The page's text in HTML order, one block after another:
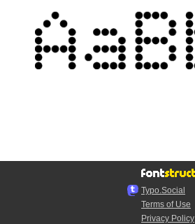
Typo.Social
Terms of Use
Privacy Policy